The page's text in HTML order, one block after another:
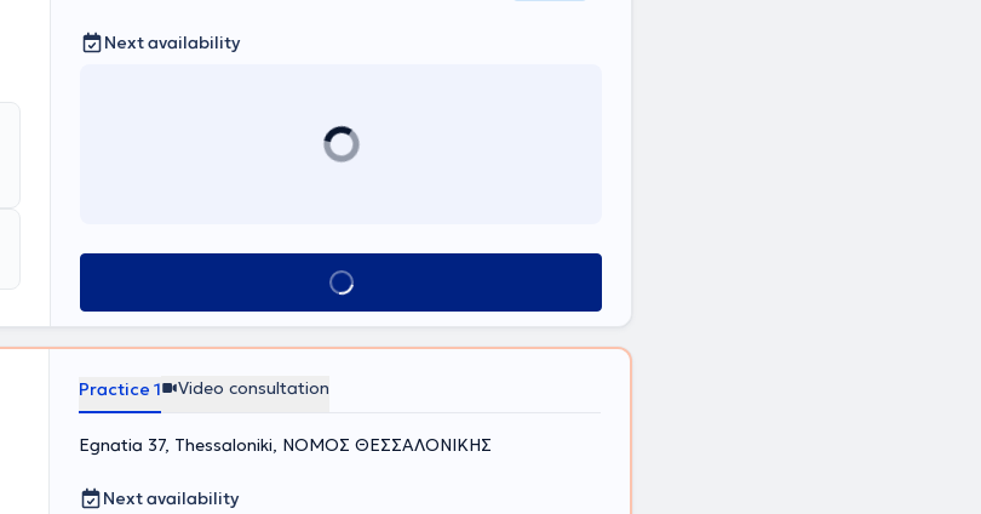
Next availability
Book appointment
Practice 1 Video consultation
Egnatia 37, Thessaloniki, ΝΟΜΟΣ ΘΕΣΣΑΛΟΝΙΚΗΣ
Next availability